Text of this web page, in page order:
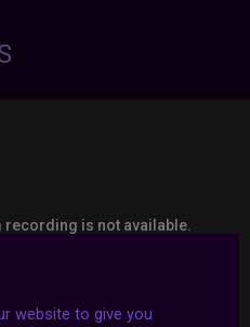
website to give you